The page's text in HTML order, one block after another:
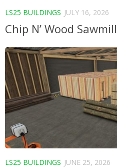
LS25 BUILDINGS JULY 16, 2026
Chip N’ Wood
LS25 BUILDINGS JUNE 25, 2026